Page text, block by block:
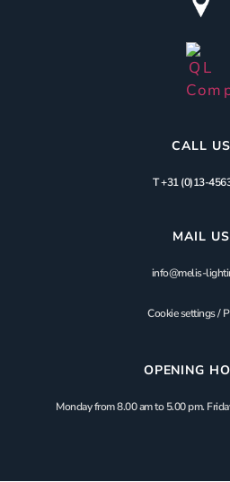
CALL US
T +31 (0)13-
MAIL US
info@melis-
Cookie settings/
OPENING
Monday from 8.00 am to 5.00 pm.